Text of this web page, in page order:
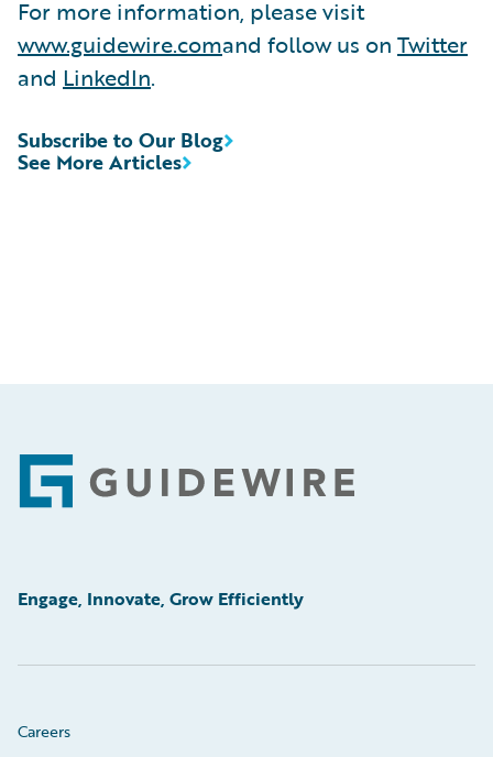
For more information, please visit
www.guidewire.comand follow us on Twitter
and LinkedIn.
See More Articles
Subscribe to Our Blog
Footer
Engage, Innovate, Grow Efficiently
Careers